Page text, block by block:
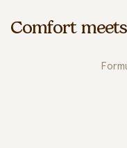
Comfort